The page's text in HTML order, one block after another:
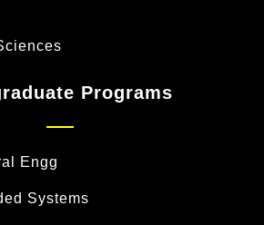
Programs
Engg
Systems